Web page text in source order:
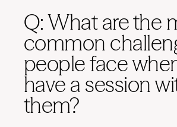
Q: What are the
common
people face
have a session
them?